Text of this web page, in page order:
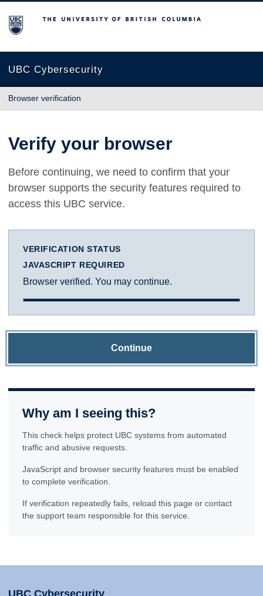
The University of British Columbia
UBC Cybersecurity
Browser verification
Verify your browser
Before continuing, we need to confirm that your
browser supports the security features required to
access this UBC service.
VERIFICATION STATUS
JAVASCRIPT REQUIRED
Browser verified. You may continue.
Continue
Why am I seeing this?
This check helps protect UBC systems from automated
traffic and abusive requests.
JavaScript and browser security features must be enabled
to complete verification.
If verification repeatedly fails, reload this page or contact
the support team responsible for this service.
UBC Cybersecurity